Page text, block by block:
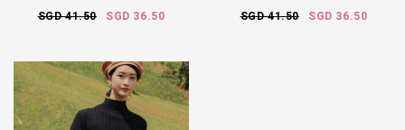
SGD 41.50
SGD 36.50
SGD 41.50
SGD 36.50